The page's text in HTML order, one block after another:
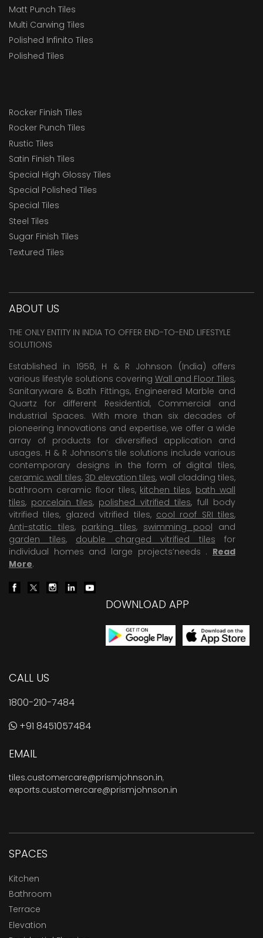
Matt Punch Tiles
Multi Carwing Tiles
Polished Infinito Tiles
Polished Tiles
Rocker Finish Tiles
Rocker Punch Tiles
Rustic Tiles
Satin Finish Tiles
Special High Glossy Tiles
Special Polished Tiles
Special Tiles
Steel Tiles
Sugar Finish Tiles
Textured Tiles
ABOUT US
THE ONLY ENTITY IN INDIA TO OFFER END-TO-END LIFESTYLE
SOLUTIONS
Established in 1958, H & R Johnson (India) offers
various lifestyle solutions covering Wall and Floor Tiles,
Sanitaryware & Bath Fittings, Engineered Marble and
Quartz for different Residential, Commercial and
Industrial Spaces. With more than six decades of
pioneering Innovations and expertise, we offer a wide
array of products for diversified application and
usages. H & R Johnson’s tile solutions include various
contemporary designs in the form of digital tiles,
ceramic wall tiles, 3D elevation tiles, wall cladding tiles,
bathroom ceramic floor tiles, kitchen tiles, bath wall
tiles, porcelain tiles, polished vitrified tiles, full body
vitrified tiles, glazed vitrified tiles, cool roof SRI tiles,
Anti-static tiles, parking tiles, swimming pool and
garden tiles, double charged vitrified tiles for
individual homes and large projects’needs . Read
More.
DOWNLOAD APP
CALL US
1800-210-7484
+91 8451057484
EMAIL
tiles.customercare@prismjohnson.in,
exports.customercare@prismjohnson.in
SPACES
Kitchen
Bathroom
Terrace
Elevation